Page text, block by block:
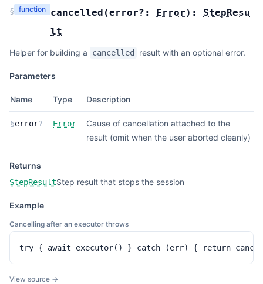
§ function cancelled (error?: Error): StepResu
lt
Helper for building a cancelled result with an optional error.
Parameters
Name Type Description
§error? Error
Cause of cancellation attached to the
result (omit when the user aborted cleanly)
Returns
StepResultStep result that stops the session
Example
Cancelling after an executor throws
try { await executor() } catch (err) { return
View source →